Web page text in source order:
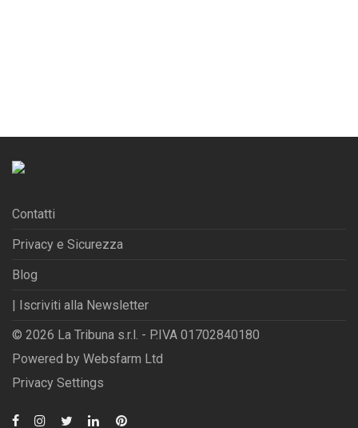
Contatti
Privacy e Sicurezza
Blog
| Iscriviti alla Newsletter
© 2026 La Tribuna s.r.l. - P.IVA 01702840180
Powered by Websfarm Ltd
Privacy Settings